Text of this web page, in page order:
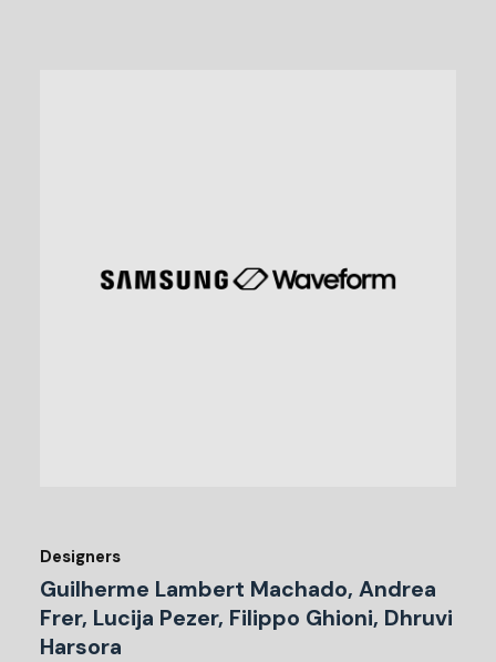
Designers
Guilherme Lambert Machado, Andrea
Frer, Lucija Pezer, Filippo Ghioni, Dhruvi
Harsora